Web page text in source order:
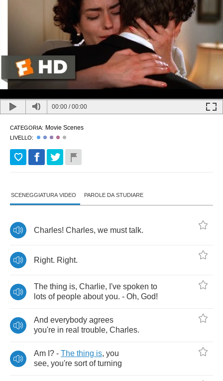
00:00 /00:00
CATEGORIA: Movie Scenes
LIVELLO:
SCENEGGIATURA VIDEO PAROLE DA STUDIARE
Charles! Charles, we must talk.
Right. Right.
The thing is, Charlie, I've spoken to
lots of people about you . - Oh, God!
And everybody agrees
you're in real trouble, Charles.
Am ? - The thing is, you
see, you're sort of turning